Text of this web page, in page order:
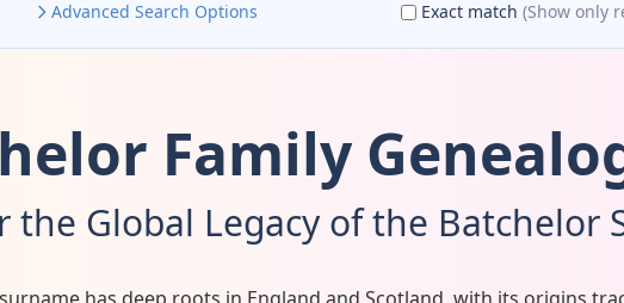
Advanced Search Options Exact match (Show only
Family
the Global Legacy of the Batchelor